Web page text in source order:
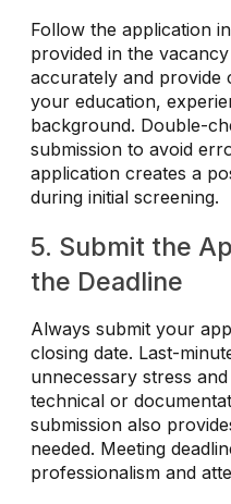
Follow the application
provided in the
accurately and provide
your education,
background. Double-
submission to avoid
application creates a
during initial screening.
5. Submit the
the Deadline
Always submit your
closing date. Last-
unnecessary stress
technical or
submission also
needed. Meeting
professionalism and